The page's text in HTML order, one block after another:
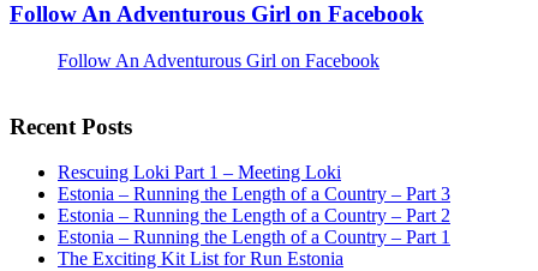
Follow An Adventurous Girl on Facebook
Follow An Adventurous Girl on Facebook
Recent Posts
Rescuing Loki Part 1 – Meeting Loki
Estonia – Running the Length of a Country – Part 3
Estonia – Running the Length of a Country – Part 2
Estonia – Running the Length of a Country – Part 1
The Exciting Kit List for Run Estonia